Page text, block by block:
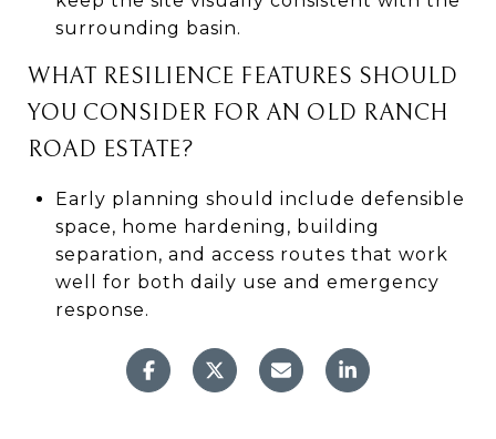
surrounding basin.
WHAT RESILIENCE FEATURES SHOULD
YOU CONSIDER FOR AN OLD RANCH
ROAD ESTATE?
Early planning should include defensible
space, home hardening, building
separation, and access routes that work
well for both daily use and emergency
response.